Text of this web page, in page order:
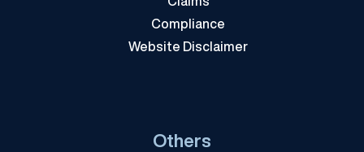
Compliance
Website Disclaimer
Others